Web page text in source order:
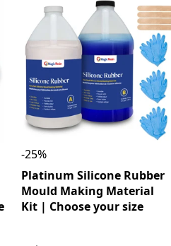
-25%
Platinum Silicone Rubber
Mould Making Material
Kit | Choose your size